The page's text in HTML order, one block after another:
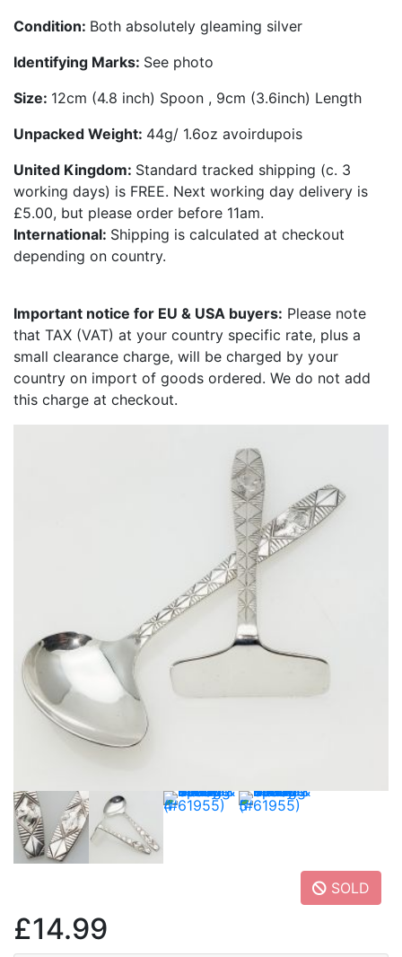
Condition: Both absolutely gleaming silver
Identifying Marks: See photo
Size: 12cm (4.8 inch) Spoon , 9cm (3.6inch) Length
Unpacked Weight: 44g/ 1.6oz avoirdupois
United Kingdom: Standard tracked shipping (c. 3
working days) is FREE. Next working day delivery is
£5.00, but please order before 11am.
International: Shipping is calculated at checkout
depending on country.
Important notice for EU & USA buyers: Please note
that TAX (VAT) at your country specific rate, plus a
small clearance charge, will be charged by your
country on import of goods ordered. We do not add
this charge at checkout.
SOLD
£14.99